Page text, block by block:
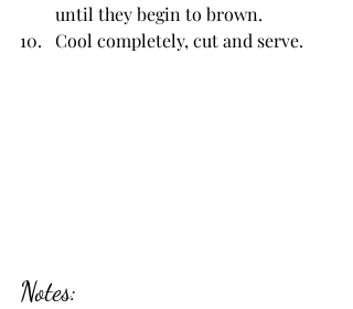
until they begin to brown.
Cool completely, cut and serve.
Notes: